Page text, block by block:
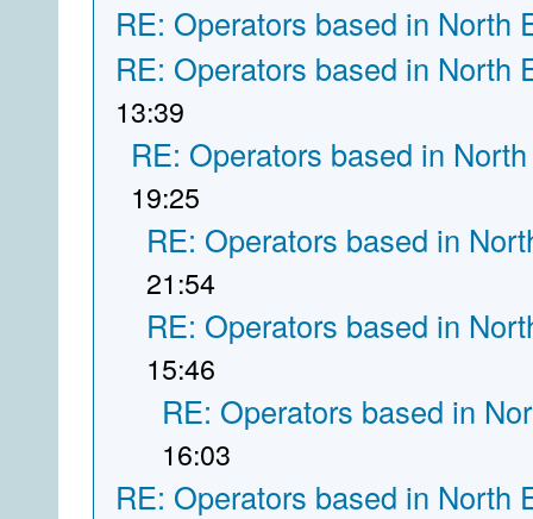
RE: Operators based in North
RE: Operators based in North
13:39
RE: Operators based in
19:25
RE: Operators based in
21:54
RE: Operators based in
15:46
RE: Operators based in
16:03
RE: Operators based in North